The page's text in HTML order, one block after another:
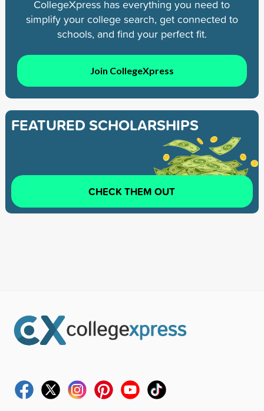
CollegeXpress has everything you need to
simplify your college search, get connected to
schools, and find your perfect fit.
Join CollegeXpress
FEATURED SCHOLARSHIPS
CHECK THEM OUT